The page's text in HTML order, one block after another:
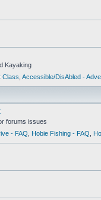
Kayaking
Class Accessible/DisAbled -
forums issues
- FAQ Hobie Fishing - FAQ